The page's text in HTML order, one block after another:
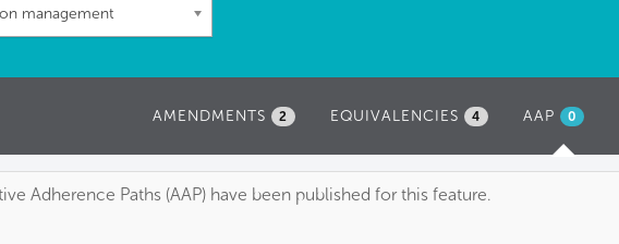
management
AAP (ACTIVE
0
EQUIVALENCIES 4
AMENDMENTS 2
Adherence Paths (AAP) have been published for this feature.